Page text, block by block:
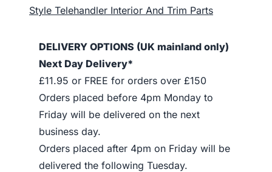
Style Telehandler Interior And Trim Parts
DELIVERY OPTIONS (UK mainland only)
Next Day Delivery*
£11.95 or FREE for orders over £150
Orders placed before 4pm Monday to
Friday will be delivered on the next
business day.
Orders placed after 4pm on Friday will be
delivered the following Tuesday.